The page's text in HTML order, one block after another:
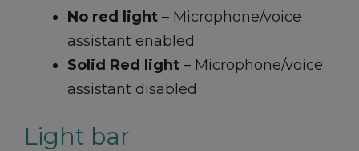
No red light – Microphone/voice
assistant enabled
Solid Red light – Microphone/voice
assistant disabled
Light bar